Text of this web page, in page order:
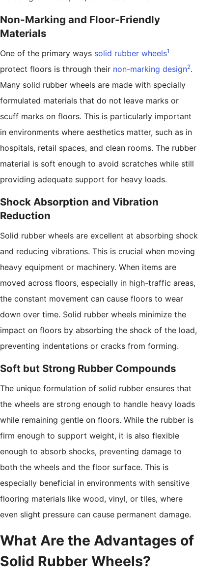
Non-Marking and Floor-Friendly
Materials
One of the primary ways solid rubber wheels1
protect floors is through their non-marking design2.
Many solid rubber wheels are made with specially
formulated materials that do not leave marks or
scuff marks on floors. This is particularly important
in environments where aesthetics matter, such as in
hospitals, retail spaces, and clean rooms. The rubber
material is soft enough to avoid scratches while still
providing adequate support for heavy loads.
Shock Absorption and Vibration
Reduction
Solid rubber wheels are excellent at absorbing shock
and reducing vibrations. This is crucial when moving
heavy equipment or machinery. When items are
moved across floors, especially in high-traffic areas,
the constant movement can cause floors to wear
down over time. Solid rubber wheels minimize the
impact on floors by absorbing the shock of the load,
preventing indentations or cracks from forming.
Soft but Strong Rubber Compounds
The unique formulation of solid rubber ensures that
the wheels are strong enough to handle heavy loads
while remaining gentle on floors. While the rubber is
firm enough to support weight, it is also flexible
enough to absorb shocks, preventing damage to
both the wheels and the floor surface. This is
especially beneficial in environments with sensitive
flooring materials like wood, vinyl, or tiles, where
even slight pressure can cause permanent damage.
What Are the Advantages of
Solid Rubber Wheels?